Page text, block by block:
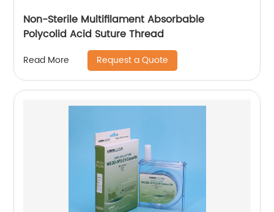
Non-Sterile Multifilament Absorbable
Polycolid Acid Suture Thread
Read More Request a Quote